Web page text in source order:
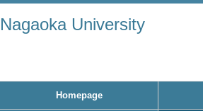
Nagaoka University
Homepage